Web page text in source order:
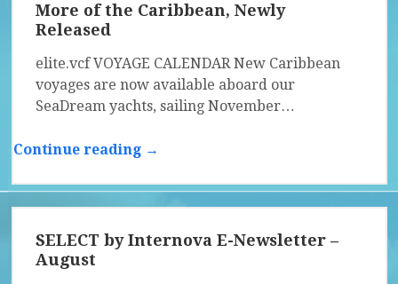
More of the Caribbean, Newly
Released
elite.vcf VOYAGE CALENDAR New Caribbean
voyages are now available aboard our
SeaDream yachts, sailing November…
Continue reading →
SELECT by Internova E-Newsletter –
August